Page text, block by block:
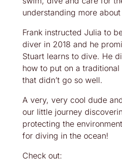
understanding more
Frank instructed Julia to
diver in 2018 and he
Stuart learns to dive. He
how to put on a
that didn’t go so well.
A very, very cool dude
our little journey
protecting the
for diving in the ocean!
Check out: